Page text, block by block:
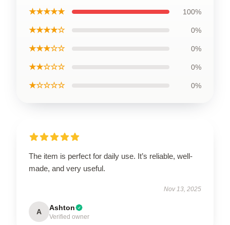
★★★★★ 100%
★★★★☆ 0%
★★★☆☆ 0%
★★☆☆☆ 0%
★☆☆☆☆ 0%
The item is perfect for daily use. It’s reliable, well-
made, and very useful.
Nov 13, 2025
A Ashton
Verified owner